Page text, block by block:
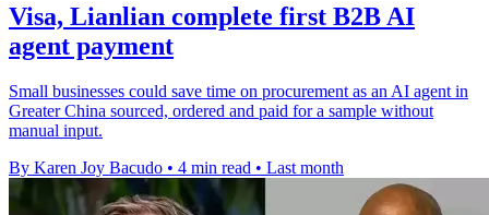
Visa, Lianlian complete first B2B AI
agent payment
Small businesses could save time on procurement as an AI agent in
Greater China sourced, ordered and paid for a sample without
manual input.
By Karen Joy Bacudo • 4 min read • Last month